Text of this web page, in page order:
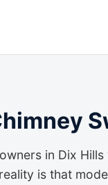
in Dix
is that